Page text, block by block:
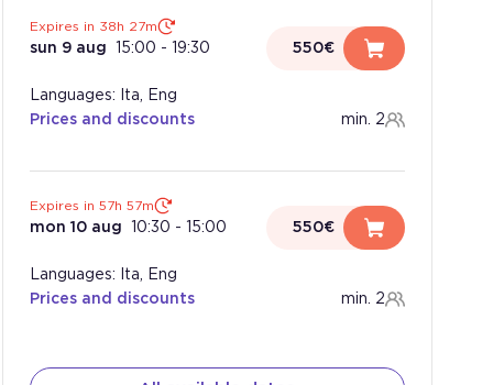
Expires in 38h 27m
sun 9 aug 15:00 - 19:30 550€
Languages: Ita, Eng
Prices and discounts
min. 2
Expires in 57h 57m
mon 10 aug 10:30 - 15:00 550€
Languages: Ita, Eng
Prices and discounts
min. 2